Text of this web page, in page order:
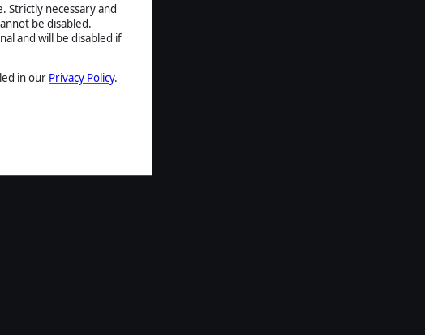
Strictly necessary and
be disabled.
and will be disabled if
in our Privacy Policy.